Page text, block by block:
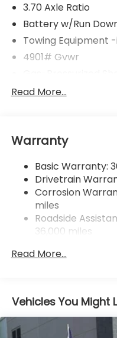
3.70 Axle Ratio
Battery w/Run
Towing Equipment
4901# Gvwr
Front And Rear Anti-
Single Stainless
Permanent Locking
Strut Front
Double Wishbone
4-Wheel Disc
Rear Vented Discs,
Brake
Read More...
Warranty
Basic Warranty:
Drivetrain
Corrosion
miles
Roadside
36,000 miles
Read More...
Vehicles You Might